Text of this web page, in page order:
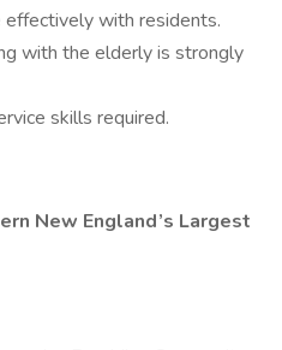
with residents.
with the elderly is strongly
skills required.
New England’s Largest